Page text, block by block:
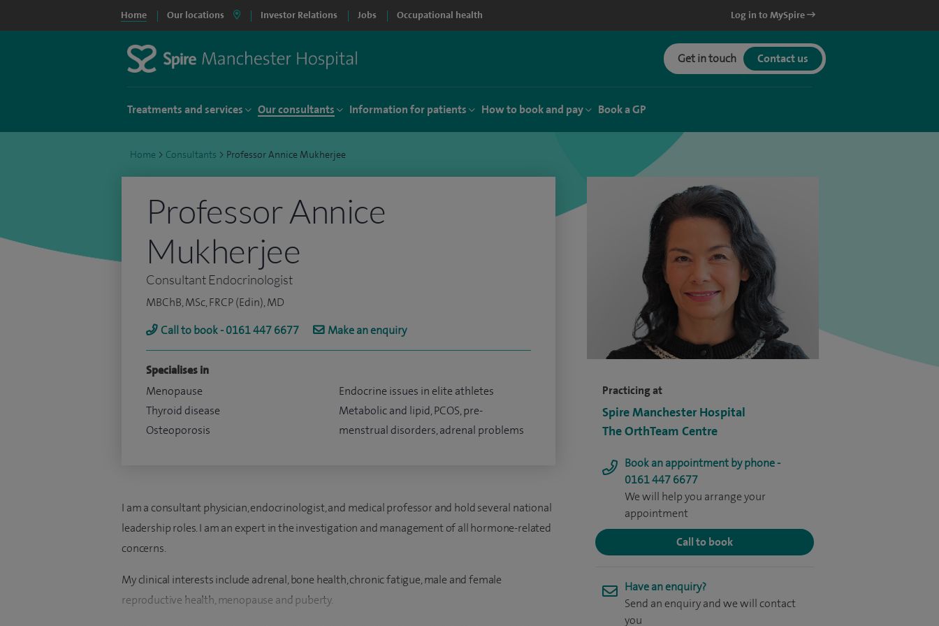
Home Our locations Investor Relations Jobs Occupational health Log in to MySpire
Get in touch Contact us
Treatments and services Our consultants Information for patients How to book and pay Book a GP
Home > Consultants > Professor Annice Mukherjee
Practicing at
Spire Manchester Hospital
The OrthTeam Centre
Book an appointment by phone -
0161 447 6677
We will help you arrange your
appointment
Call to book
Have an enquiry?
Send an enquiry and we will contact
you
Professor Annice
Mukherjee
Consultant Endocrinologist
MBChB, MSc, FRCP (Edin), MD
Call to book - 0161 447 6677
Make an enquiry
Specialises in
Menopause
Thyroid disease
Osteoporosis
Endocrine issues in elite athletes
Metabolic and lipid, PCOS, pre-
menstrual disorders, adrenal problems
I am a consultant physician, endocrinologist, and medical professor and hold several national
leadership roles. I am an expert in the investigation and management of all hormone-related
concerns.
My clinical interests include adrenal, bone health, chronic fatigue, male and female
reproductive health, menopause and puberty.